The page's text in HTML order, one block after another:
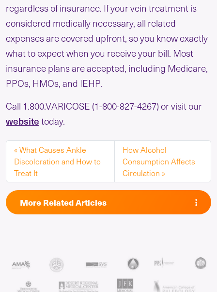
regardless of insurance. If your vein treatment is
considered medically necessary, all related
expenses are covered upfront, so you know exactly
what to expect when you receive your bill. Most
insurance plans are accepted, including Medicare,
PPOs, HMOs, and IEHP.
Call 1.800.VARICOSE (1-800-827-4267) or visit our
websitetoday.
What Causes Ankle
Discoloration and How to
Treat It
How Alcohol
Consumption Affects
Circulation
More Related Articles